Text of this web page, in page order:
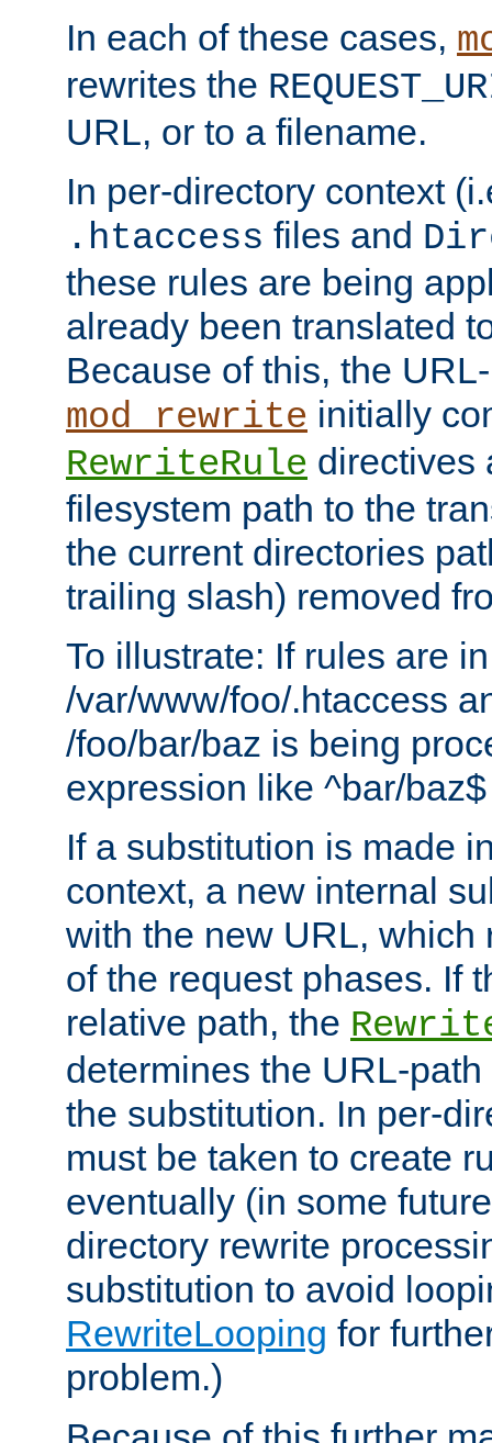
In each of these cases,
rewrites the
URL, or to a filename.
In per-directory context
.htaccess files and
these rules are being
already been translated
Because of this, the
mod_rewrite initially
RewriteRule directives
filesystem path to the
the current directories
trailing slash) removed
To illustrate: If rules are in
/var/www/foo/.htaccess
/foo/bar/baz is being
expression like ^bar/
If a substitution is made
context, a new internal
with the new URL, which
of the request phases. If
relative path, the
determines the URL-
the substitution. In per-
must be taken to create
eventually (in some
directory rewrite
substitution to avoid
RewriteLooping for
problem.)